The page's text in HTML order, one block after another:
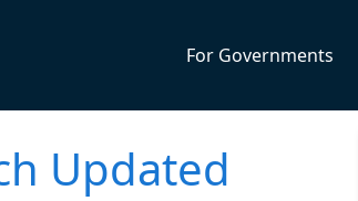
For Governments
Updated